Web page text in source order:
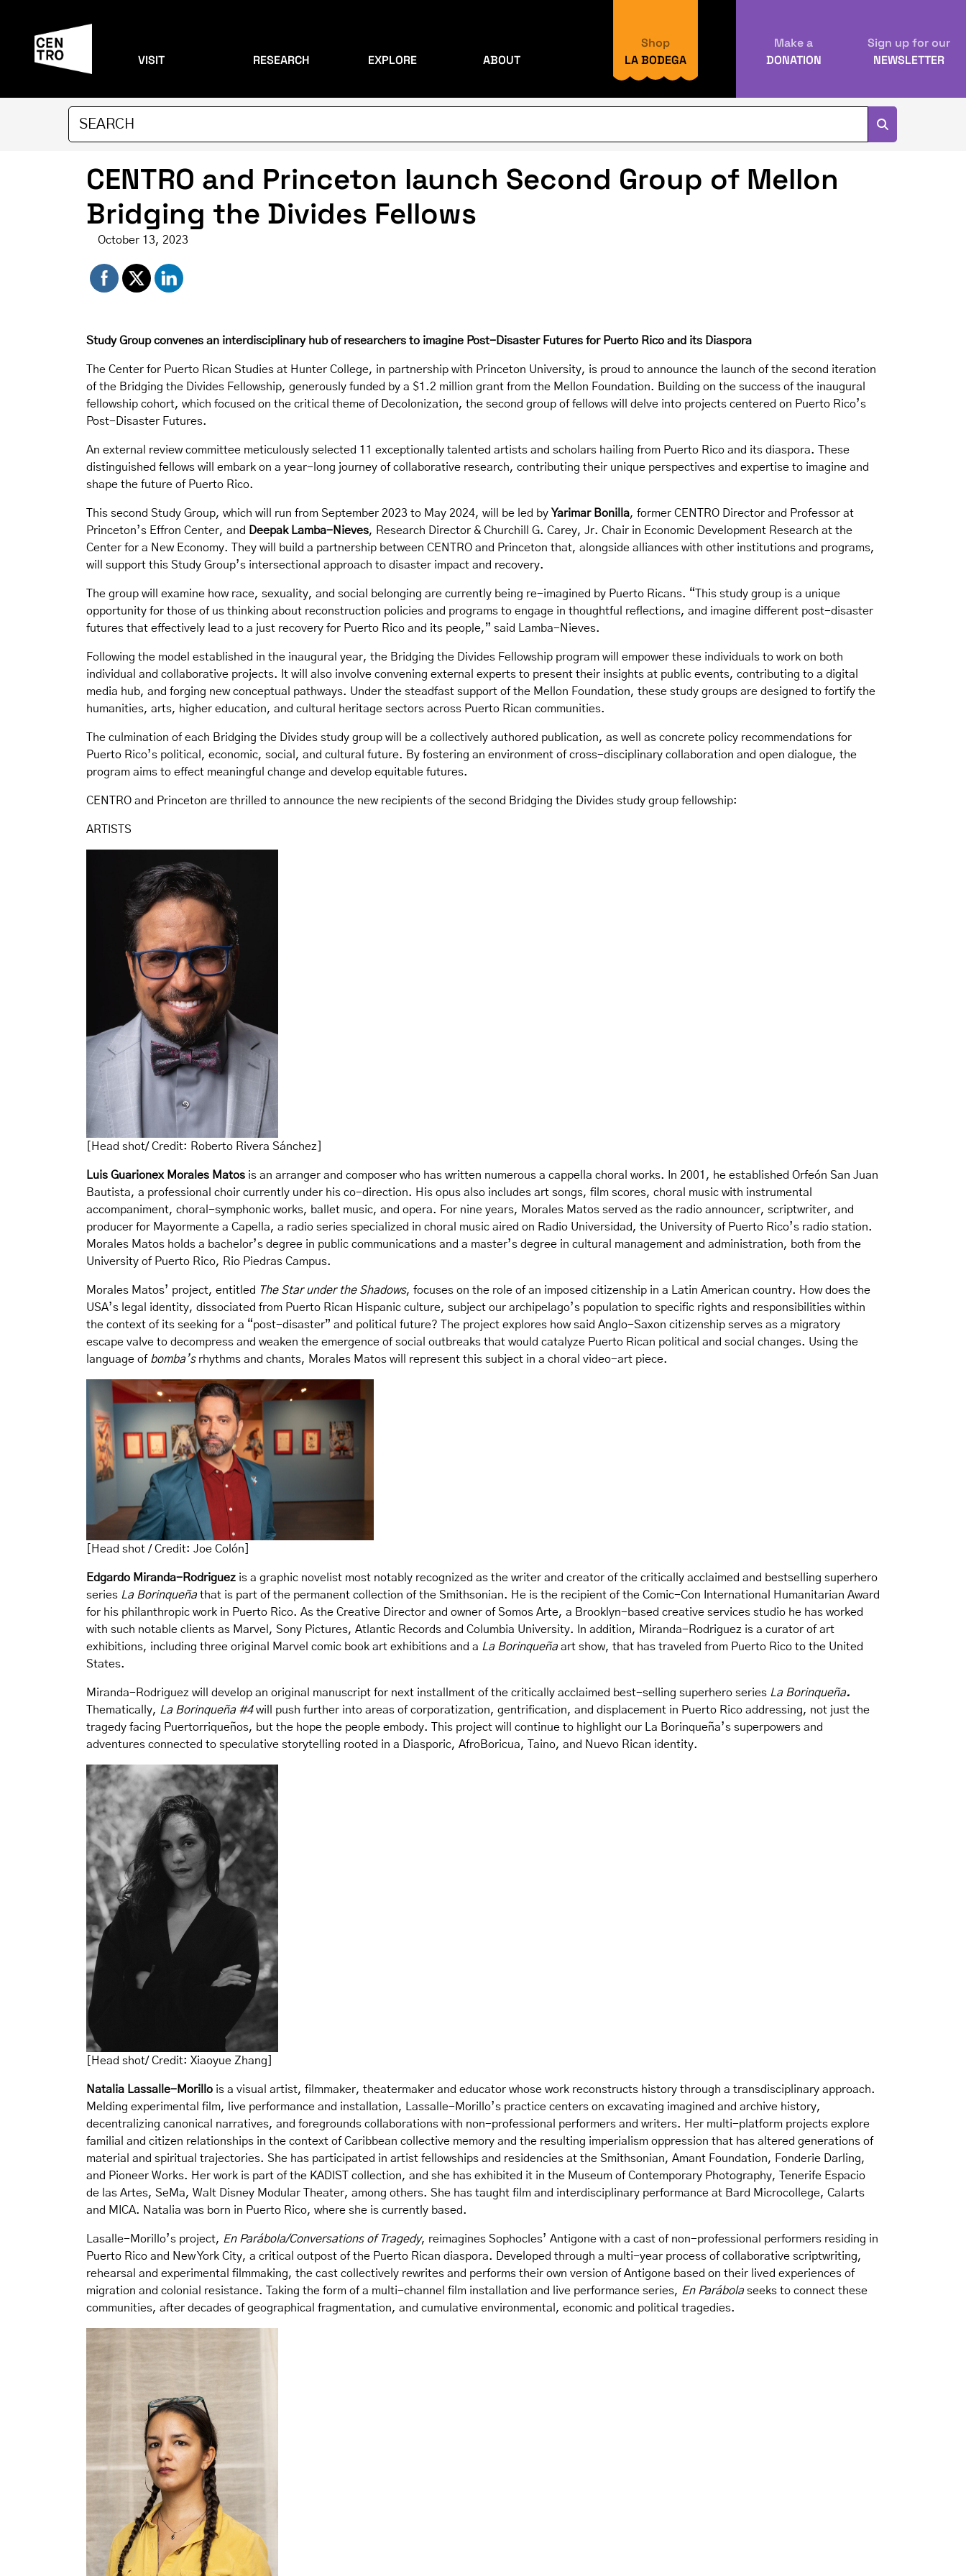
VISIT RESEARCH EXPLORE ABOUT
Shop
LA BODEGA
Make a
DONATION
Sign up for our
NEWSLETTER
CENTRO and Princeton launch Second Group of Mellon
Bridging the Divides Fellows
October 13, 2023
Study Group convenes an interdisciplinary hub of researchers to imagine Post-Disaster Futures for Puerto Rico and its Diaspora
The Center for Puerto Rican Studies at Hunter College, in partnership with Princeton University, is proud to announce the launch of the second iteration
of the Bridging the Divides Fellowship, generously funded by a $1.2 million grant from the Mellon Foundation. Building on the success of the inaugural
fellowship cohort, which focused on the critical theme of Decolonization, the second group of fellows will delve into projects centered on Puerto Rico’s
Post-Disaster Futures.
An external review committee meticulously selected 11 exceptionally talented artists and scholars hailing from Puerto Rico and its diaspora. These
distinguished fellows will embark on a year-long journey of collaborative research, contributing their unique perspectives and expertise to imagine and
shape the future of Puerto Rico.
This second Study Group, which will run from September 2023 to May 2024, will be led by Yarimar Bonilla, former CENTRO Director and Professor at
Princeton’s Effron Center, and Deepak Lamba-Nieves, Research Director & Churchill G. Carey, Jr. Chair in Economic Development Research at the
Center for a New Economy. They will build a partnership between CENTRO and Princeton that, alongside alliances with other institutions and programs,
will support this Study Group’s intersectional approach to disaster impact and recovery.
The group will examine how race, sexuality, and social belonging are currently being re-imagined by Puerto Ricans. “This study group is a unique
opportunity for those of us thinking about reconstruction policies and programs to engage in thoughtful reflections, and imagine different post-disaster
futures that effectively lead to a just recovery for Puerto Rico and its people,” said Lamba-Nieves.
Following the model established in the inaugural year, the Bridging the Divides Fellowship program will empower these individuals to work on both
individual and collaborative projects. It will also involve convening external experts to present their insights at public events, contributing to a digital
media hub, and forging new conceptual pathways. Under the steadfast support of the Mellon Foundation, these study groups are designed to fortify the
humanities, arts, higher education, and cultural heritage sectors across Puerto Rican communities.
The culmination of each Bridging the Divides study group will be a collectively authored publication, as well as concrete policy recommendations for
Puerto Rico’s political, economic, social, and cultural future. By fostering an environment of cross-disciplinary collaboration and open dialogue, the
program aims to effect meaningful change and develop equitable futures.
CENTRO and Princeton are thrilled to announce the new recipients of the second Bridging the Divides study group fellowship:
ARTISTS
[Head shot/ Credit: Roberto Rivera Sánchez]
Luis Guarionex Morales Matos is an arranger and composer who has written numerous a cappella choral works. In 2001, he established Orfeón San Juan
Bautista, a professional choir currently under his co-direction. His opus also includes art songs, film scores, choral music with instrumental
accompaniment, choral-symphonic works, ballet music, and opera. For nine years, Morales Matos served as the radio announcer, scriptwriter, and
producer for Mayormente a Capella, a radio series specialized in choral music aired on Radio Universidad, the University of Puerto Rico’s radio station.
Morales Matos holds a bachelor’s degree in public communications and a master’s degree in cultural management and administration, both from the
University of Puerto Rico, Rio Piedras Campus.
Morales Matos’ project, entitled The Star under the Shadows, focuses on the role of an imposed citizenship in a Latin American country. How does the
USA’s legal identity, dissociated from Puerto Rican Hispanic culture, subject our archipelago’s population to specific rights and responsibilities within
the context of its seeking for a “post-disaster” and political future? The project explores how said Anglo-Saxon citizenship serves as a migratory
escape valve to decompress and weaken the emergence of social outbreaks that would catalyze Puerto Rican political and social changes. Using the
language of bomba’s rhythms and chants, Morales Matos will represent this subject in a choral video-art piece.
[Head shot / Credit: Joe Colón]
Edgardo Miranda-Rodriguez is a graphic novelist most notably recognized as the writer and creator of the critically acclaimed and bestselling superhero
series La Borinqueñathat is part of the permanent collection of the Smithsonian. He is the recipient of the Comic-Con International Humanitarian Award
for his philanthropic work in Puerto Rico. As the Creative Director and owner of Somos Arte, a Brooklyn-based creative services studio he has worked
with such notable clients as Marvel, Sony Pictures, Atlantic Records and Columbia University. In addition, Miranda-Rodriguez is a curator of art
exhibitions, including three original Marvel comic book art exhibitions and a La Borinqueñaart show, that has traveled from Puerto Rico to the United
States.
Miranda-Rodriguez will develop an original manuscript for next installment of the critically acclaimed best-selling superhero series La Borinqueña.
Thematically, La Borinqueña #4will push further into areas of corporatization, gentrification, and displacement in Puerto Rico addressing, not just the
tragedy facing Puertorriqueños, but the hope the people embody. This project will continue to highlight our La Borinqueña’s superpowers and
adventures connected to speculative storytelling rooted in a Diasporic, AfroBoricua, Taino, and Nuevo Rican identity.
[Head shot/ Credit: Xiaoyue Zhang]
Natalia Lassalle-Morillo is a visual artist, filmmaker, theatermaker and educator whose work reconstructs history through a transdisciplinary approach.
Melding experimental film, live performance and installation, Lassalle-Morillo’s practice centers on excavating imagined and archive history,
decentralizing canonical narratives, and foregrounds collaborations with non-professional performers and writers. Her multi-platform projects explore
familial and citizen relationships in the context of Caribbean collective memory and the resulting imperialism oppression that has altered generations of
material and spiritual trajectories. She has participated in artist fellowships and residencies at the Smithsonian, Amant Foundation, Fonderie Darling,
and Pioneer Works. Her work is part of the KADIST collection, and she has exhibited it in the Museum of Contemporary Photography, Tenerife Espacio
de las Artes, SeMa, Walt Disney Modular Theater, among others. She has taught film and interdisciplinary performance at Bard Microcollege, Calarts
and MICA. Natalia was born in Puerto Rico, where she is currently based.
Lasalle-Morillo’s project, En Parábola/Conversations of Tragedy, reimagines Sophocles’ Antigone with a cast of non-professional performers residing in
Puerto Rico and New York City, a critical outpost of the Puerto Rican diaspora. Developed through a multi-year process of collaborative scriptwriting,
rehearsal and experimental filmmaking, the cast collectively rewrites and performs their own version of Antigone based on their lived experiences of
migration and colonial resistance. Taking the form of a multi-channel film installation and live performance series, En Parábolaseeks to connect these
communities, after decades of geographical fragmentation, and cumulative environmental, economic and political tragedies.